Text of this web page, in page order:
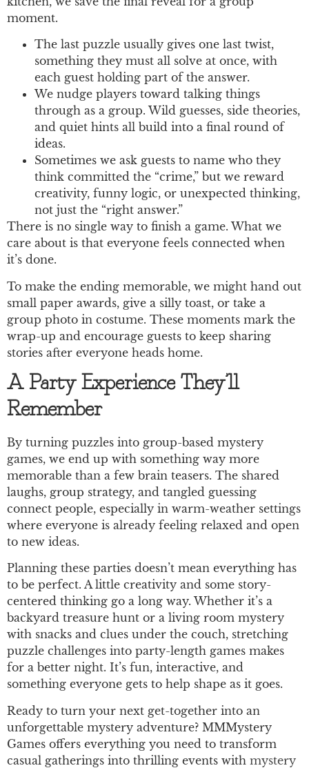
moment.
The last puzzle usually gives one last twist,
something they must all solve at once, with
each guest holding part of the answer.
We nudge players toward talking things
through as a group. Wild guesses, side theories,
and quiet hints all build into a final round of
ideas.
Sometimes we ask guests to name who they
think committed the “crime,” but we reward
creativity, funny logic, or unexpected thinking,
not just the “right answer.”
There is no single way to finish a game. What we
care about is that everyone feels connected when
it’s done.
To make the ending memorable, we might hand out
small paper awards, give a silly toast, or take a
group photo in costume. These moments mark the
wrap-up and encourage guests to keep sharing
stories after everyone heads home.
A Party Experience They’ll
Remember
By turning puzzles into group-based mystery
games, we end up with something way more
memorable than a few brain teasers. The shared
laughs, group strategy, and tangled guessing
connect people, especially in warm-weather settings
where everyone is already feeling relaxed and open
to new ideas.
Planning these parties doesn’t mean everything has
to be perfect. A little creativity and some story-
centered thinking go a long way. Whether it’s a
backyard treasure hunt or a living room mystery
with snacks and clues under the couch, stretching
puzzle challenges into party-length games makes
for a better night. It’s fun, interactive, and
something everyone gets to help shape as it goes.
Ready to turn your next get-together into an
unforgettable mystery adventure? MMMystery
Games offers everything you need to transform
casual gatherings into thrilling events with mystery